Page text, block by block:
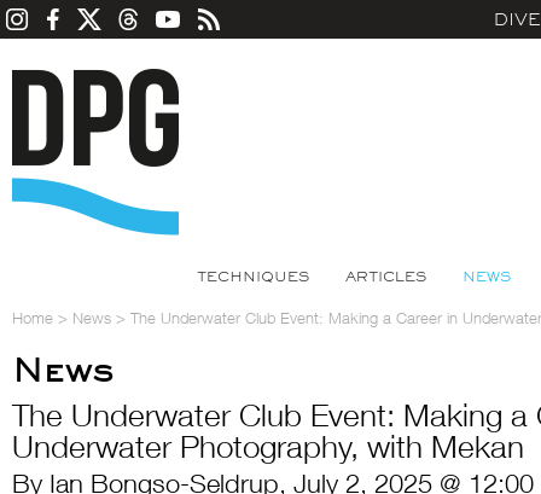
TECHNIQUES ARTICLES NEWS
Home > News > The Underwater Club Event: Making a Career in
News
The Underwater Club Event: Making a
Underwater Photography, with Mekan
By Ian Bongso-Seldrup, July 2, 2025 @ 12:00